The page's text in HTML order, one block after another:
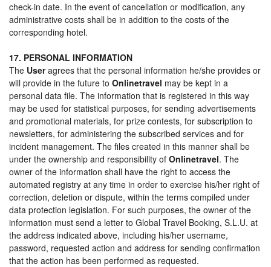
check-in date. In the event of cancellation or modification, any
administrative costs shall be in addition to the costs of the
corresponding hotel.
17. PERSONAL INFORMATION
The Useragrees that the personal information he/she provides or
will provide in the future to Onlinetravel may be kept in a
personal data file. The information that is registered in this way
may be used for statistical purposes, for sending advertisements
and promotional materials, for prize contests, for subscription to
newsletters, for administering the subscribed services and for
incident management. The files created in this manner shall be
under the ownership and responsibility of Onlinetravel. The
owner of the information shall have the right to access the
automated registry at any time in order to exercise his/her right of
correction, deletion or dispute, within the terms compiled under
data protection legislation. For such purposes, the owner of the
information must send a letter to Global Travel Booking, S.L.U. at
the address indicated above, including his/her username,
password, requested action and address for sending confirmation
that the action has been performed as requested.